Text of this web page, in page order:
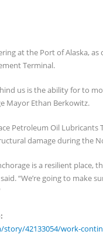
at the Port of Alaska,
Terminal.
us is the ability for to
Mayor Ethan Berkowitz.
Petroleum Oil Lubricants
damage during the
is a resilient place,
“We’re going to
42133054/work-